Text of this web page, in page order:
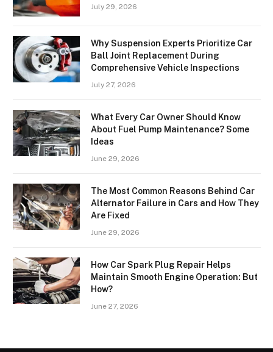
July 29, 2026
Why Suspension Experts Prioritize Car
Ball Joint Replacement During
Comprehensive Vehicle Inspections
July 27, 2026
What Every Car Owner Should Know
About Fuel Pump Maintenance? Some
Ideas
June 29, 2026
The Most Common Reasons Behind Car
Alternator Failure in Cars and How They
Are Fixed
June 29, 2026
How Car Spark Plug Repair Helps
Maintain Smooth Engine Operation: But
How?
June 27, 2026